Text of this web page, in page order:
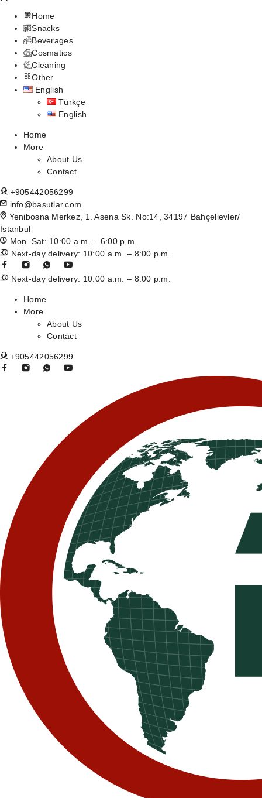
Home
Snacks
Beverages
Cosmatics
Cleaning
Other
English
Türkçe
English
Home
More
About Us
Contact
+905442056299
info@basutlar.com
Yenibosna Merkez, 1. Asena Sk. No:14, 34197 Bahçelievler/
İstanbul
Mon–Sat: 10:00 a.m. – 6:00 p.m.
Next-day delivery: 10:00 a.m. – 8:00 p.m.
Next-day delivery: 10:00 a.m. – 8:00 p.m.
Home
More
About Us
Contact
+905442056299